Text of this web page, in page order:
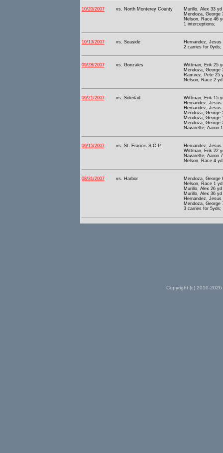
10/20/2007 vs. North Monterey County
Murillo, Alex 33
Mendoza, George
Nelson, Race 46
1 interceptions;
10/13/2007 vs. Seaside
Hernandez,
2 carries for 0yds;
09/28/2007 vs. Gonzales
Wittman, Erik 25
Mendoza, George
Ramirez, Pete 25
Nelson, Race 2
09/21/2007 vs. Soledad
Wittman, Erik 15
Hernandez,
Hernandez,
Mendoza, George
Mendoza, George
Mendoza, George
Navarette, Aaron
09/15/2007 vs. St. Francis S.C.P.
Hernandez,
Wittman, Erik 22
Navarette, Aaron
Nelson, Race 4
08/31/2007 vs. Harbor
Mendoza, George
Nelson, Race 1
Murillo, Alex 26
Murillo, Alex 36
Hernandez,
Mendoza, George
3 carries for 5yds;
Copyright (c) 2010-